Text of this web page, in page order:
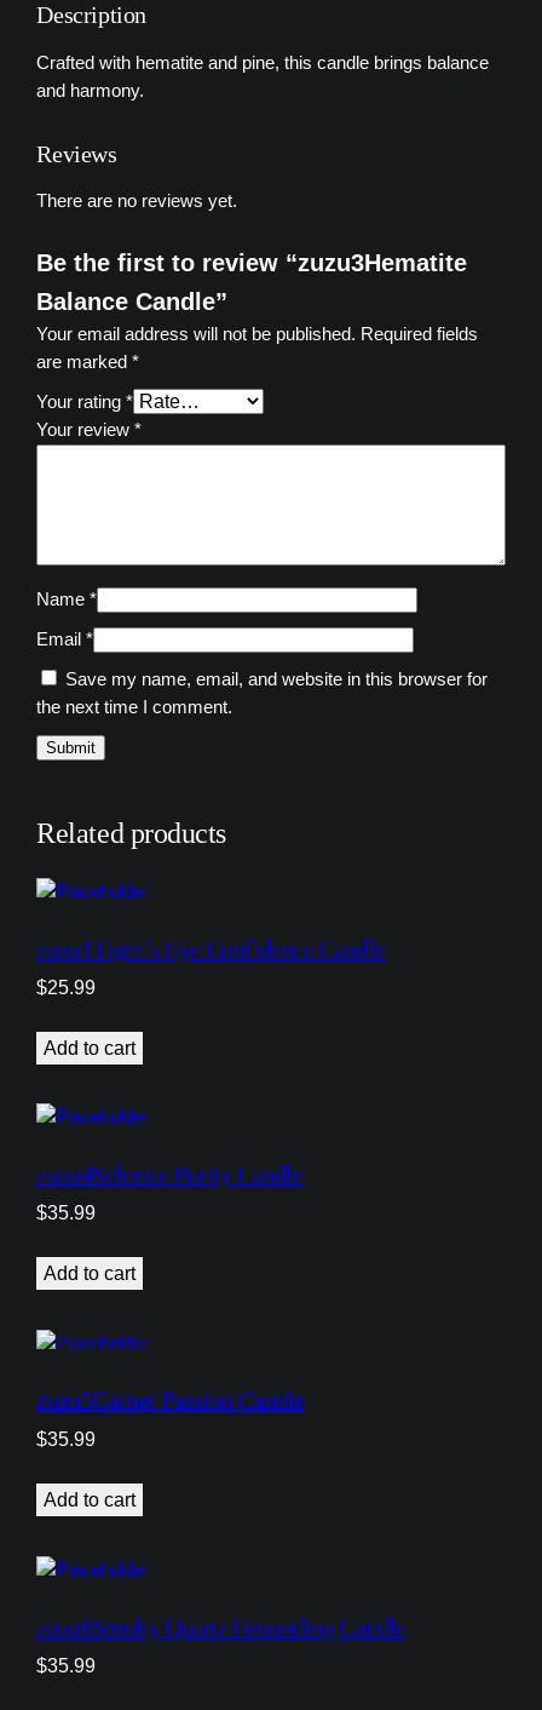
e
B
a
n
c
C
n
d
l
u
Description
Crafted with hematite and pine, this candle brings balance
and harmony.
Reviews
There are no reviews yet.
Be the first to review “zuzu3Hematite
Balance Candle”
Your email address will not be published. Required fields
are marked*
Your rating*
Your review*
Name*
Email*
Save my name, email, and website in this browser for
the next time I comment.
Related products
zuzu1Tiger’s Eye Confidence Candle
$25.99
Add to cart
zuzu4Selenite Purity Candle
$35.99
Add to cart
zuzu5Garnet Passion Candle
$35.99
Add to cart
zuzu6Smoky Quartz Grounding Candle
$35.99